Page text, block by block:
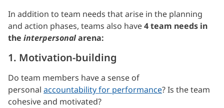
In addition to team needs that arise in the planning
and action phases, teams also have4 team needs in
the interpersonalarena:
1. Motivation-building
Do team members have a sense of
personal accountability for performance? Is the team
cohesive and motivated?